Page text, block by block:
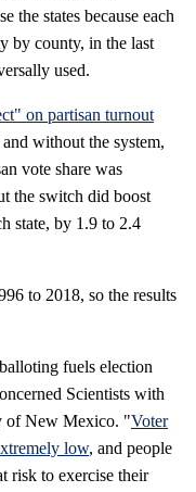
the states because each
by county, in the last
used.
on partisan turnout
without the system,
vote share was
the switch did boost
state, by 1.9 to 2.4
to 2018, so the results
fuels election
Scientists with
of New Mexico. "Voter
low, and people
risk to exercise their